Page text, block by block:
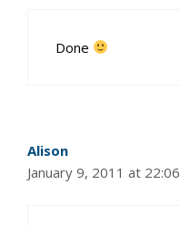
Done
Alison
January 9, 2011 at 22:06